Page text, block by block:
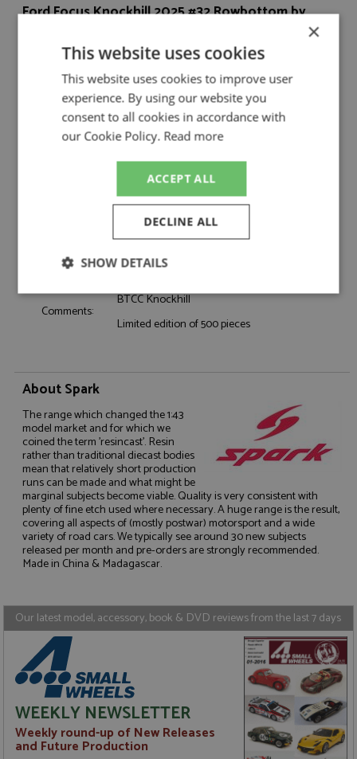
Ford Focus Knockhill 2025 #32 Rowbottom by
Description:
Ford Focus Knockhill 2025 #32 Rowbottom
Catalogue#:
Product Type: Resincast
Scale:
1:43
Event:
Touring Car & NASCAR
Rowbottom D
#32, NAPA Racing UK
2025
Weight:
325 grams
Comments:
BTCC Knockhill
Limited edition of 500 pieces
About Spark
The range which changed the 1:43
model market and for which we
coined the term 'resincast'. Resin
rather than traditional diecast bodies
mean that relatively short production
runs can be made and what might be
marginal subjects become viable. Quality is very consistent with
plenty of fine etch used where necessary. A huge range is the result,
covering all aspects of (mostly postwar) motorsport and a wide
variety of road cars. We typically see around 30 new subjects
released per month and pre-orders are strongly recommended.
Made in China & Madagascar.
Our latest model, accessory, book & DVD reviews from the last 7 days
WEEKLY NEWSLETTER
Weekly round-up of New Releases
and Future Production
×
This website uses cookies
This website uses cookies to improve user
experience. By using our website you
consent to all cookies in accordance with
our Cookie Policy. Read more
ACCEPT ALL
DECLINE ALL
SHOW DETAILS
Strictly
necessary
Performance Targeting
Functionality
Strictly necessary
Targeting
Functionality
Strictly necessary cookies allow core website
functionality such as user login and account
management. The website cannot be used properly
without strictly necessary cookies.
ASP.NET_SessionId
Microsoft Corporation
www.grandprixmodels.com
Session